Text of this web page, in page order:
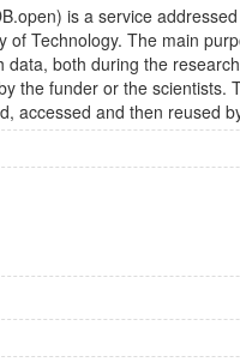
is a service
Technology. The main
both during the
the funder or the scientists.
accessed and then reused